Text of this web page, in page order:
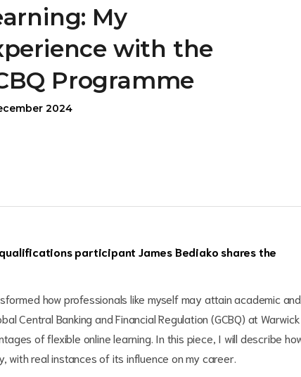
My
with the
Programme
2024
participant James Bediako shares the
how professionals like myself may attain academic and
Central Banking and Financial Regulation (GCBQ) at Warwick
of flexible online learning. In this piece, I will describe
with real instances of its influence on my career.